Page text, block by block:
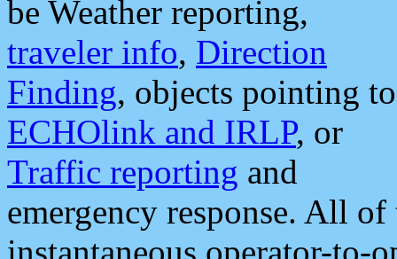
be Weather reporting,
traveler info, Direction
Finding, objects pointing to
ECHOlink and IRLP, or
Traffic reporting and
emergency response. All
instantaneous operator-to-